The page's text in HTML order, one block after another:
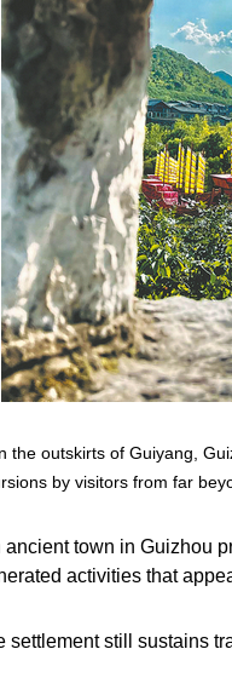
the outskirts of Guiyang,
by visitors from far
town in Guizhou
activities that
still sustains